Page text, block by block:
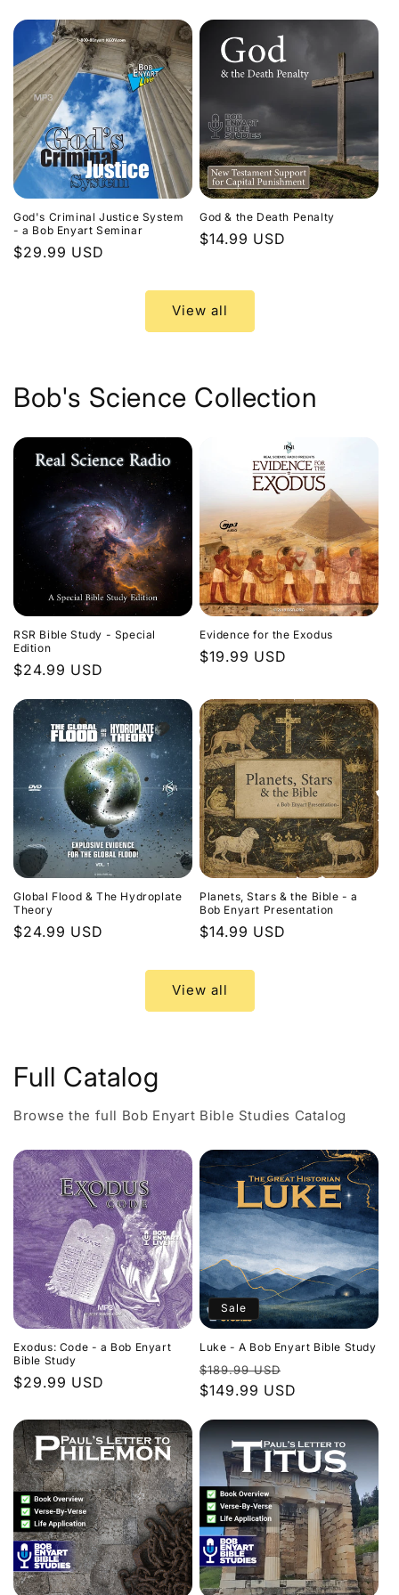
God's Criminal Justice System
- a Bob Enyart Seminar
Regular
$29.99 USD
God & the Death Penalty
Regular
$14.99 USD
View all
Bob's Science Collection
RSR Bible Study - Special
Edition
Regular
$24.99 USD
Evidence for the Exodus
Regular
$19.99 USD
Global Flood & The Hydroplate
Theory
Regular
$24.99 USD
Planets, Stars & the Bible - a
Bob Enyart Presentation
Regular
$14.99 USD
View all
Full Catalog
Browse the full Bob Enyart Bible Studies Catalog
Exodus: Code - a Bob Enyart
Bible Study
Regular
$29.99 USD
Sale
Luke - A Bob Enyart Bible Study
Regular
price
$189.99 USD
price
$149.99 USD